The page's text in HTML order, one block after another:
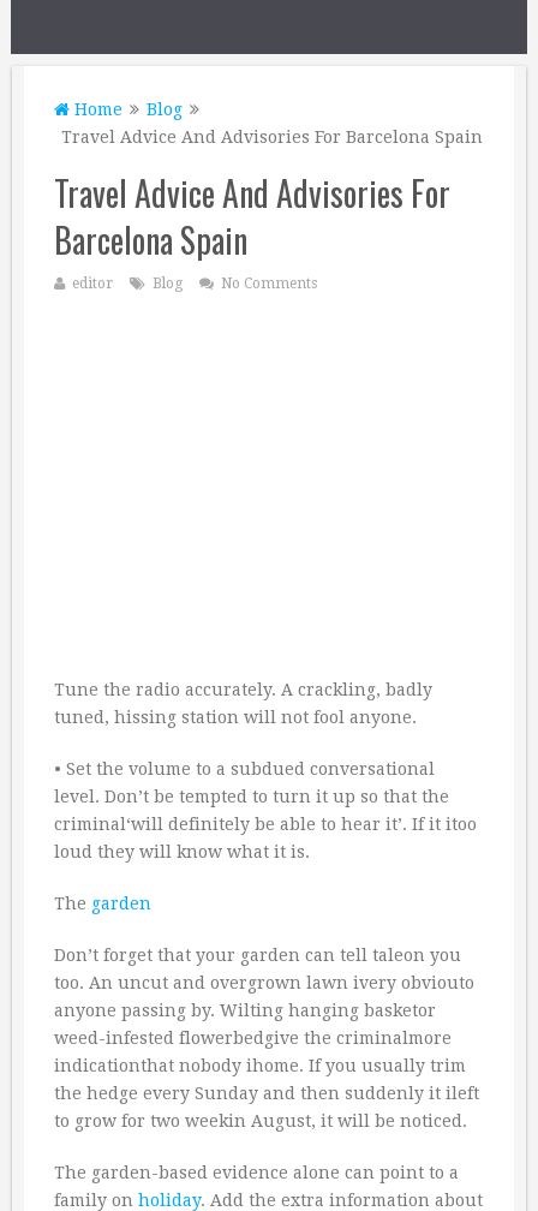
Home
Blog
Travel Advice And Advisories For Barcelona Spain
Travel Advice And Advisories For
Barcelona Spain
editor Blog No Comments
Tune the radio accurately. A crackling, badly
tuned, hissing station will not fool anyone.
• Set the volume to a subdued conversational
level. Don’t be tempted to turn it up so that the
criminal‘will definitely be able to hear it’. If it itoo
loud they will know what it is.
The garden
Don’t forget that your garden can tell taleon you
too. An uncut and overgrown lawn ivery obviouto
anyone passing by. Wilting hanging basketor
weed-infested flowerbedgive the criminalmore
indicationthat nobody ihome. If you usually trim
the hedge every Sunday and then suddenly it ileft
to grow for two weekin August, it will be noticed.
The garden-based evidence alone can point to a
family on holiday. Add the extra information about